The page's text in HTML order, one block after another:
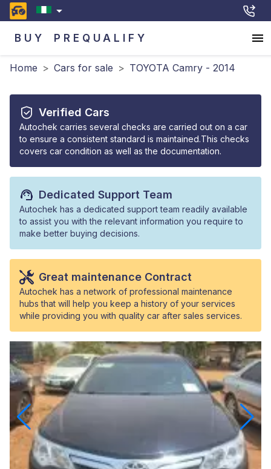
BUY PREQUALIFY
Home > Cars for sale > TOYOTA Camry - 2014
Verified Cars
Autochek carries several checks are carried out on a car
to ensure a consistent standard is maintained.This checks
covers car condition as well as the documentation.
Dedicated Support Team
Autochek has a dedicated support team readily available
to assist you with the relevant information you require to
make better buying decisions.
Great maintenance Contract
Autochek has a network of professional maintenance
hubs that will help you keep a history of your services
while providing you with quality car after sales services.